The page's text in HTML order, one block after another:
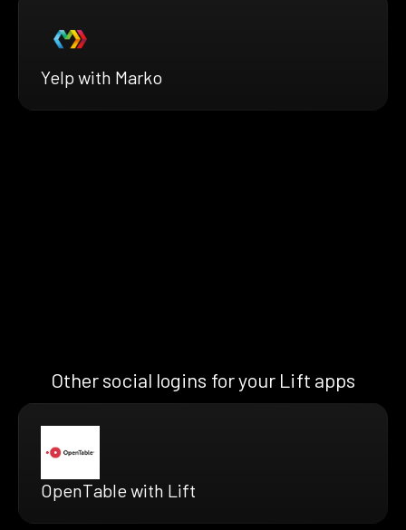
Yelp with Marko
Other social logins for your Lift apps
OpenTable with Lift